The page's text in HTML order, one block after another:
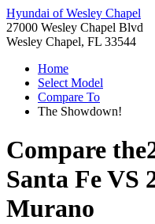
Hyundai of Wesley Chapel
27000 Wesley Chapel Blvd
Wesley Chapel, FL 33544
Home
Select Model
Compare To
The Showdown!
Compare the
Santa FeVS
Murano